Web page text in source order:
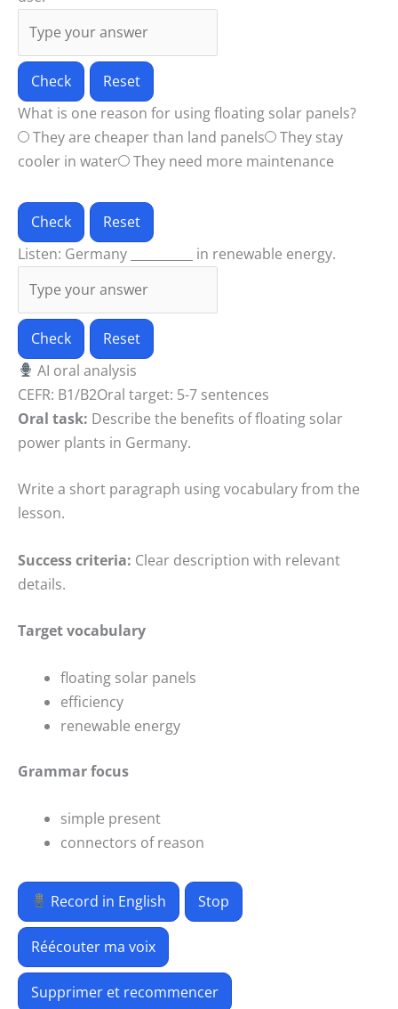
Check
Reset
What is one reason for using floating solar panels?
They are cheaper than land panels
They stay
cooler in water
They need more maintenance
Check
Reset
Listen: Germany __________ in renewable energy.
Check
Reset
AI oral analysis
CEFR: B1/B2Oral target: 5-7 sentences
Oral task: Describe the benefits of floating solar
power plants in Germany.
Write a short paragraph using vocabulary from the
lesson.
Success criteria: Clear description with relevant
details.
Target vocabulary
floating solar panels
efficiency
renewable energy
Grammar focus
simple present
connectors of reason
Record in English Stop
Réécouter ma voix
Supprimer et recommencer